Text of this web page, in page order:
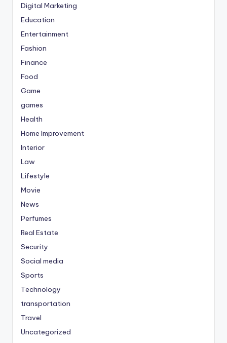
Digital Marketing
Education
Entertainment
Fashion
Finance
Food
Game
games
Health
Home Improvement
Interior
Law
Lifestyle
Movie
News
Perfumes
Real Estate
Security
Social media
Sports
Technology
transportation
Travel
Uncategorized